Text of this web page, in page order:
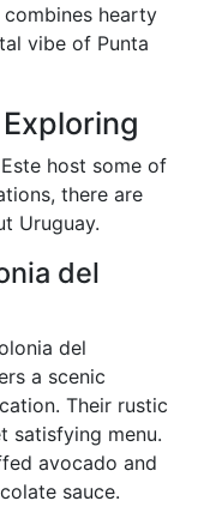
hearty
vibe of Punta
host some of
there are
Uruguay.
del
del
a scenic
Their rustic
satisfying menu.
avocado and
sauce.